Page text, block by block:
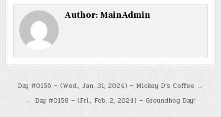
Author:MainAdmin
Post
navigation
Day #0156 – (Wed., Jan. 31, 2024) – Mickey D’s Coffee →
← Day #0158 – (Fri., Feb. 2, 2024) – Groundhog Day!